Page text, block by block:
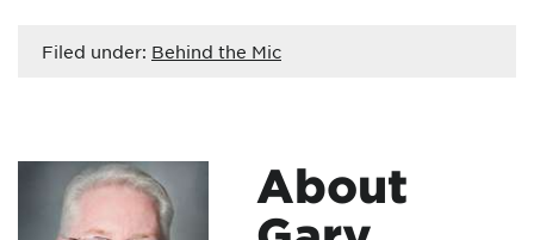
Filed under: Behind the Mic
About